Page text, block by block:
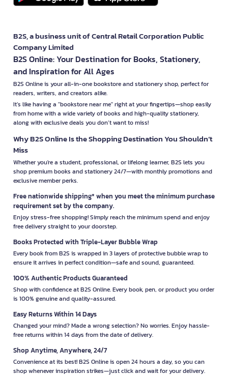
B2S, a business unit of Central Retail Corporation Public
Company Limited
B2S Online: Your Destination for Books, Stationery,
and Inspiration for All Ages
B2S Online is your all-in-one bookstore and stationery shop, perfect for
readers, writers, and creators alike.
It’s like having a "bookstore near me" right at your fingertips—shop easily
from home with a wide variety of books and high-quality stationery,
along with exclusive deals you don’t want to miss!
Why B2S Online Is the Shopping Destination You Shouldn’t
Miss
Whether you're a student, professional, or lifelong learner, B2S lets you
shop premium books and stationery 24/7—with monthly promotions and
exclusive member perks.
Free nationwide shipping* when you meet the minimum purchase
requirement set by the company.
Enjoy stress-free shopping! Simply reach the minimum spend and enjoy
free delivery straight to your doorstep.
Books Protected with Triple-Layer Bubble Wrap
Every book from B2S is wrapped in 3 layers of protective bubble wrap to
ensure it arrives in perfect condition—safe and sound, guaranteed.
100% Authentic Products Guaranteed
Shop with confidence at B2S Online. Every book, pen, or product you order
is 100% genuine and quality-assured.
Easy Returns Within 14 Days
Changed your mind? Made a wrong selection? No worries. Enjoy hassle-
free returns within 14 days from the date of delivery.
Shop Anytime, Anywhere, 24/7
Convenience at its best! B2S Online is open 24 hours a day, so you can
shop whenever inspiration strikes—just click and wait for your delivery.